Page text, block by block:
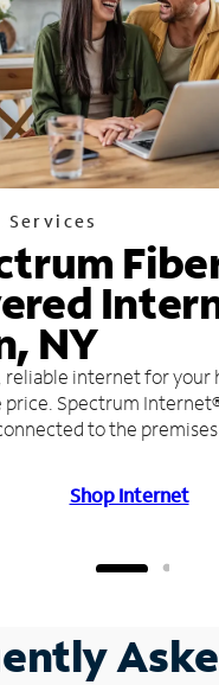
Services
NY
reliable internet for your
price. Spectrum
to the
Shop Internet